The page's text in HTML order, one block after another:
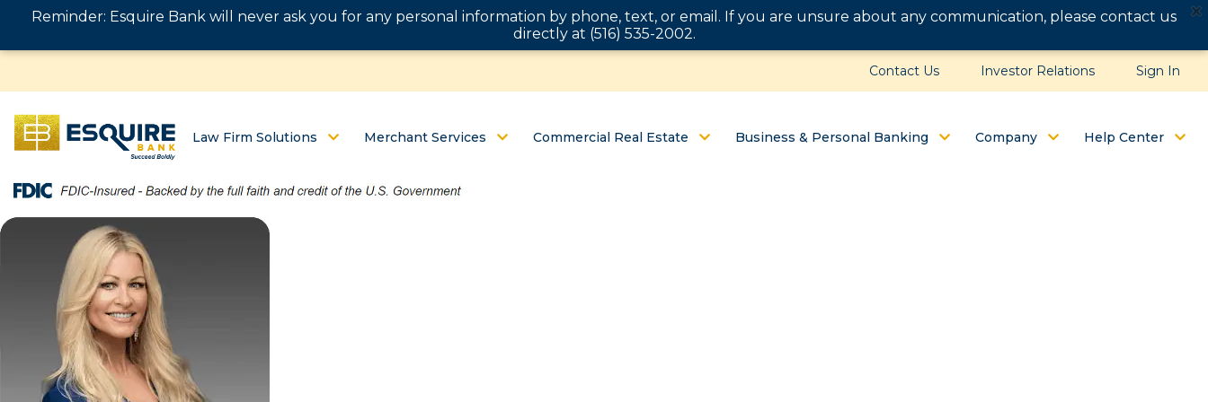
Reminder: Esquire Bank will never ask you for any personal information by phone, text, or email. If you are unsure about any communication, please contact us
directly at (516) 535-2002.
Contact Us Investor Relations Sign In
Law Firm Solutions Merchant Services Commercial Real Estate Business & Personal Banking Company Help Center